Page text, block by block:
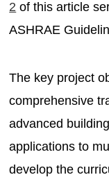
2 of this article
ASHRAE
The key project
comprehensive
advanced
applications to
develop the